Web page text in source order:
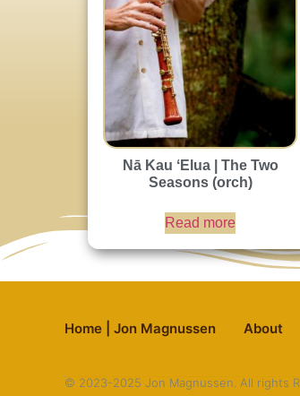
Nā Kau ʻElua | The Two
Seasons (orch)
Read more
Home | Jon Magnussen About
© 2023-2025 Jon Magnussen. All rights